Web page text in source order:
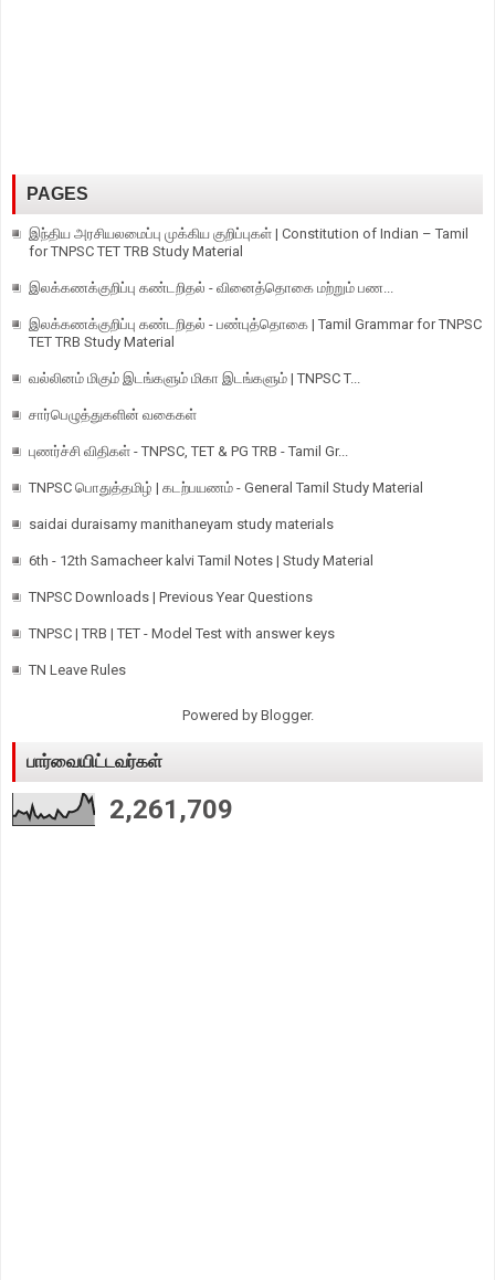
PAGES
இந்திய அரசியலமைப்பு முக்கிய குறிப்புகள் | Constitution of Indian – Tamil
for TNPSC TET TRB Study Material
இலக்கணக்குறிப்பு கண்டறிதல் - வினைத்தொகை மற்றும் பண...
இலக்கணக்குறிப்பு கண்டறிதல் - பண்புத்தொகை | Tamil Grammar for TNPSC
TET TRB Study Material
வல்லினம் மிகும் இடங்களும் மிகா இடங்களும் | TNPSC T...
சார்பெழுத்துகளின் வகைகள்
புணர்ச்சி விதிகள் - TNPSC, TET & PG TRB - Tamil Gr...
TNPSC பொதுத்தமிழ் | கடற்பயணம் - General Tamil Study Material
saidai duraisamy manithaneyam study materials
6th - 12th Samacheer kalvi Tamil Notes | Study Material
TNPSC Downloads | Previous Year Questions
TNPSC | TRB | TET - Model Test with answer keys
TN Leave Rules
Powered by Blogger.
பார்வையிட்டவர்கள்
2,261,709